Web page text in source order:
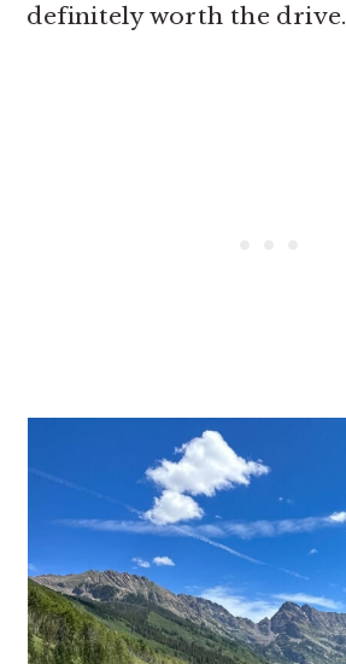
definitely worth the drive.